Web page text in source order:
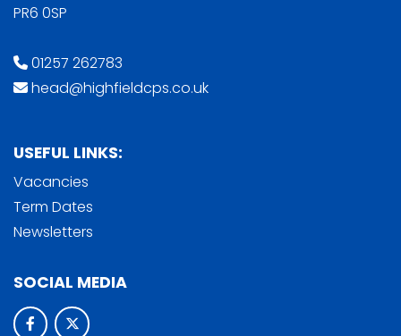
PR6 0SP
01257 262783
head@highfieldcps.co.uk
USEFUL LINKS:
Vacancies
Term Dates
Newsletters
SOCIAL MEDIA